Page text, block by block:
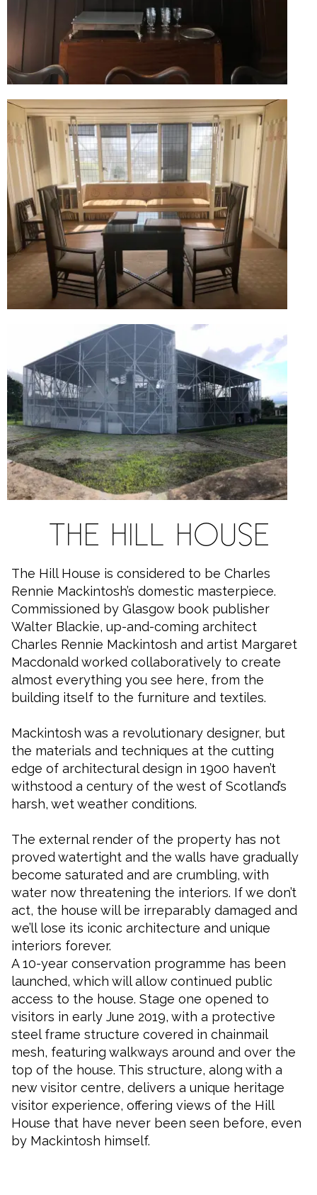
THE HILL HOUSE
The Hill House is considered to be Charles
Rennie Mackintosh’s domestic masterpiece.
Commissioned by Glasgow book publisher
Walter Blackie, up-and-coming architect
Charles Rennie Mackintosh and artist Margaret
Macdonald worked collaboratively to create
almost everything you see here, from the
building itself to the furniture and textiles.
Mackintosh was a revolutionary designer, but
the materials and techniques at the cutting
edge of architectural design in 1900 haven’t
withstood a century of the west of Scotland’s
harsh, wet weather conditions.
The external render of the property has not
proved watertight and the walls have gradually
become saturated and are crumbling, with
water now threatening the interiors. If we don’t
act, the house will be irreparably damaged and
we’ll lose its iconic architecture and unique
interiors forever.
A 10-year conservation programme has been
launched, which will allow continued public
access to the house. Stage one opened to
visitors in early June 2019, with a protective
steel frame structure covered in chainmail
mesh, featuring walkways around and over the
top of the house. This structure, along with a
new visitor centre, delivers a unique heritage
visitor experience, offering views of the Hill
House that have never been seen before, even
by Mackintosh himself.